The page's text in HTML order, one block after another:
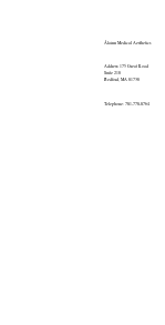
Álainn Medical Aesthetics
Address: 175 Great Road
Suite 210
Bedford, MA 01730
Telephone: 781-778-8764